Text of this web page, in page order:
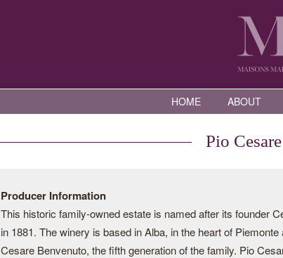
HOME ABOUT
Pio
Producer Information
This historic family-owned estate is named after its founder
in 1881. The winery is based in Alba, in the heart of
Cesare Benvenuto, the fifth generation of the family. Pio